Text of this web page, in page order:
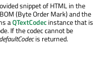
snippet of HTML in the
(Byte Order Mark) and the
aQTextCodecinstance that is
If the codec cannot be
defaultCodecis returned.